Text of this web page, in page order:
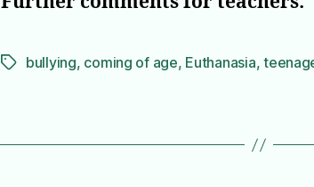
Tagsbullying, coming of age, Euthanasia,